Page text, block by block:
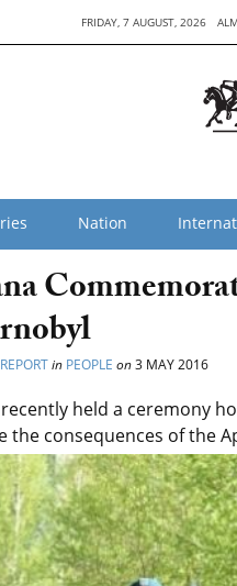
FRIDAY, 7 AUGUST, 2026
Nation
in PEOPLE on3 MAY 2016
held a ceremony
the consequences of the